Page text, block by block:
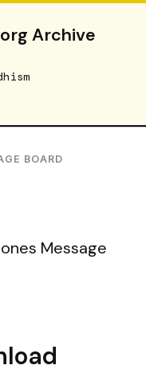
Archive
BOARD
Message